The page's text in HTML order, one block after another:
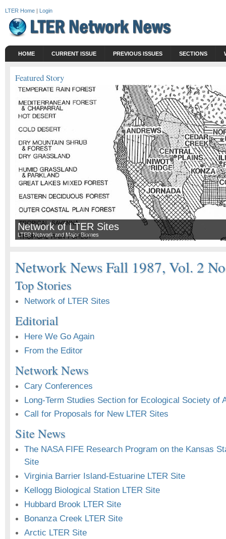
LTER Home | Login
HOME CURRENT ISSUE PREVIOUS ISSUES SECTIONS
Featured Story
Network of LTER Sites
LTER Network and Major Biomes
Network News Fall 1987, Vol. 2
Top Stories
Network of LTER Sites
Editorial
Here We Go Again
From the Editor
Network News
Cary Conferences
Long-Term Studies Section for Ecological Society of
Call for Proposals for New LTER Sites
Site News
The NASA FIFE Research Program on the Kansas
Site
Virginia Barrier Island-Estuarine LTER Site
Kellogg Biological Station LTER Site
Hubbard Brook LTER Site
Bonanza Creek LTER Site
Arctic LTER Site